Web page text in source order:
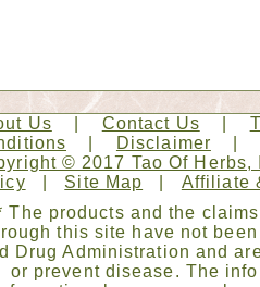
Us Contact Us
Disclaimer
© 2017 Tao Of
Site Map
Affiliate
The products and the
this site have not
Drug Administration and
or prevent disease. The